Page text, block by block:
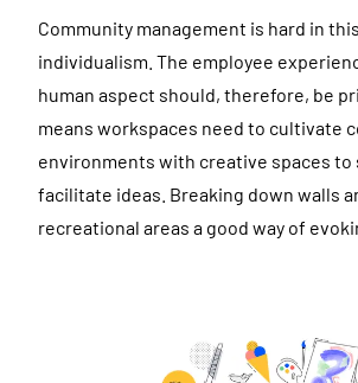
Community management is hard in
individualism. The employee
human aspect should, therefore, be
means workspaces need to cultivate
environments with creative spaces to
facilitate ideas. Breaking down walls
recreational areas a good way of